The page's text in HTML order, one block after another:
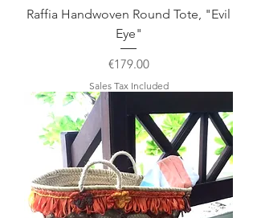
Raffia Handwoven Round Tote, "Evil
Eye"
Price
€179.00
Sales Tax Included